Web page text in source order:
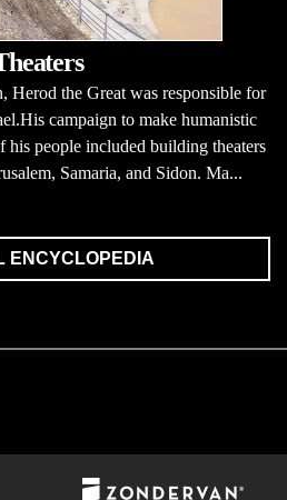
Herod the Great was responsible for
campaign to make humanistic
people included building theaters
Samaria, and Sidon. Ma...
ENCYCLOPEDIA